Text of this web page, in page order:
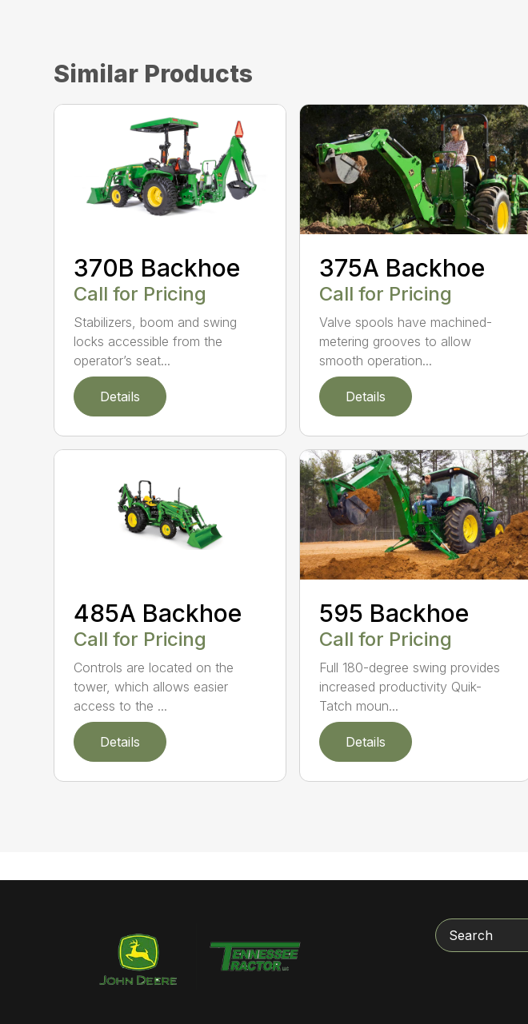
Similar Products
370B Backhoe
Call for Pricing
Stabilizers, boom and swing
locks accessible from the
operator’s seat...
Details
375A Backhoe
Call for Pricing
Valve spools have machined-
metering grooves to allow
smooth operation...
Details
485A Backhoe
Call for Pricing
Controls are located on the
tower, which allows easier
access to the ...
Details
595 Backhoe
Call for Pricing
Full 180-degree swing provides
increased productivity Quik-
Tatch moun...
Details
Search